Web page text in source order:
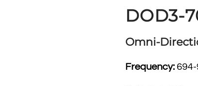
DOD3-
Omni-
Frequency: 694-